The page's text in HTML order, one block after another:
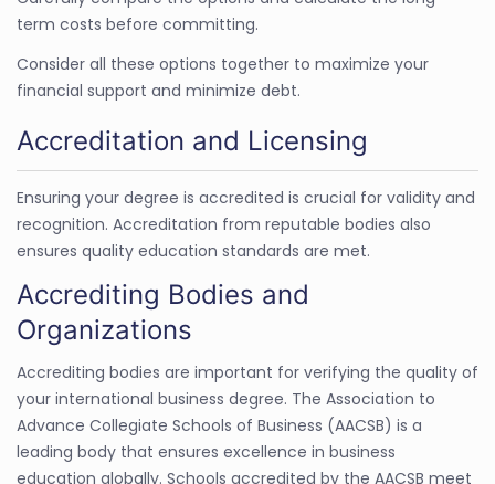
term costs before committing.
Consider all these options together to maximize your
financial support and minimize debt.
Accreditation and Licensing
Ensuring your degree is accredited is crucial for validity and
recognition. Accreditation from reputable bodies also
ensures quality education standards are met.
Accrediting Bodies and
Organizations
Accrediting bodies are important for verifying the quality of
your international business degree. The Association to
Advance Collegiate Schools of Business (AACSB) is a
leading body that ensures excellence in business
education globally. Schools accredited by the AACSB meet